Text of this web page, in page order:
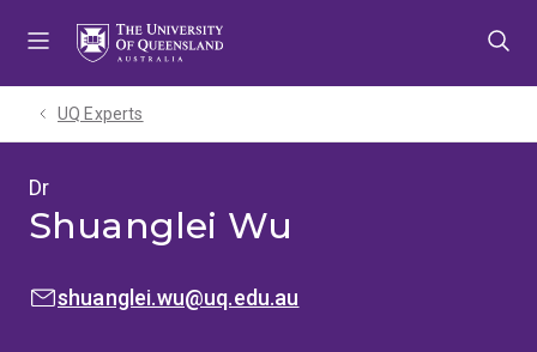
UQ Experts
Dr
Shuanglei Wu
EMAIL:
shuanglei.wu@uq.edu.au